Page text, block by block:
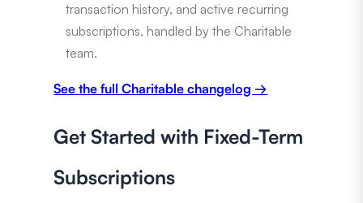
transaction history, and active recurring
subscriptions, handled by the Charitable
team.
See the full Charitable changelog →
Get Started with Fixed-Term
Subscriptions